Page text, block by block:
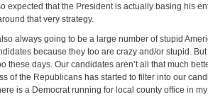
expected that the President is actually basing his
that very strategy.
always going to be a large number of stupid
because they too are crazy and/or stupid.
these days. Our candidates aren’t all that much
of the Republicans has started to filter into our
is a Democrat running for local county office in